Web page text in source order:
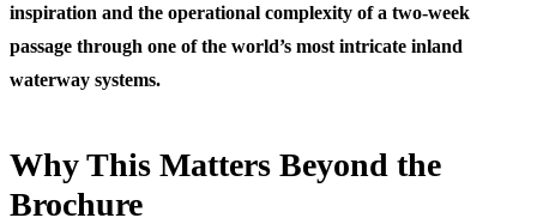
inspiration and the operational complexity of a two-week
passage through one of the world’s most intricate inland
waterway systems.
Why This Matters Beyond the
Brochure